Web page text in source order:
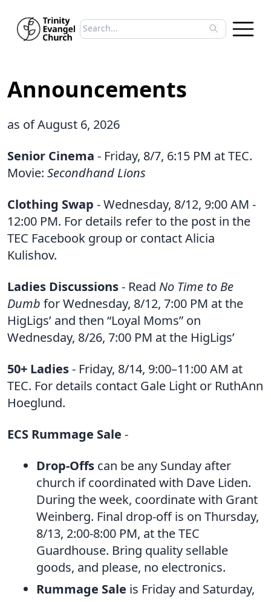
Search sermons
Type to search sermons. Use arrow
Announcements
as of August 6, 2026
Senior Cinema - Friday, 8/7, 6:15 PM at TEC.
Movie: Secondhand Lions
Clothing Swap - Wednesday, 8/12, 9:00 AM -
12:00 PM. For details refer to the post in the
TEC Facebook group or contact Alicia
Kulishov.
Ladies Discussions- Read No Time to Be
Dumb for Wednesday, 8/12, 7:00 PM at the
HigLigs’ and then “Loyal Moms” on
Wednesday, 8/26, 7:00 PM at the HigLigs’
50+ Ladies- Friday, 8/14, 9:00–11:00 AM at
TEC. For details contact Gale Light or RuthAnn
Hoeglund.
ECS Rummage Sale -
Drop-Offs can be any Sunday after
church if coordinated with Dave Liden.
During the week, coordinate with Grant
Weinberg. Final drop-off is on Thursday,
8/13, 2:00-8:00 PM, at the TEC
Guardhouse. Bring quality sellable
goods, and please, no electronics.
Rummage Sale is Friday and Saturday,